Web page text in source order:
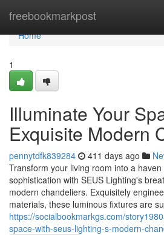
freebookmarkpost
Home
Home
1
Illuminate Your
Exquisite Modern
pennytdfk839284 411 days ago
Transform your living room into a
sophistication with SEUS Lighting's
modern chandeliers. Exquisitely
materials, these luminous fixtures are
https://socialbookmarkgs.com/
space-with-seus-lighting-s-modern-